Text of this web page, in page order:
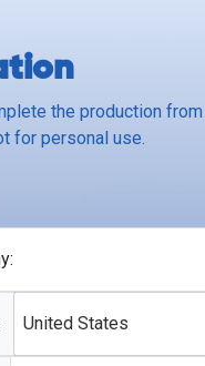
the production
for personal use.
United States